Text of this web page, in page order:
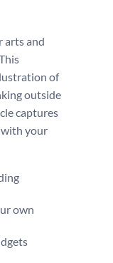
arts and
of
outside
captures
with your
own